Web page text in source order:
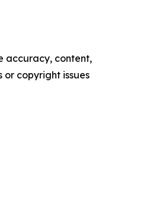
accuracy, content,
copyright issues